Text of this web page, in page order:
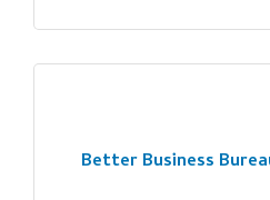
Better Business